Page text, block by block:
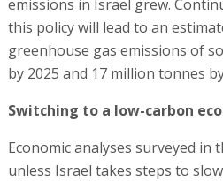
emissions in Israel grew.
this policy will lead to an
greenhouse gas emissions of
by 2025 and 17 million tonnes
Switching to a low-carbon
Economic analyses surveyed
unless Israel takes steps to